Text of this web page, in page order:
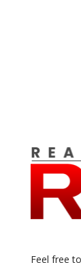
Feel free